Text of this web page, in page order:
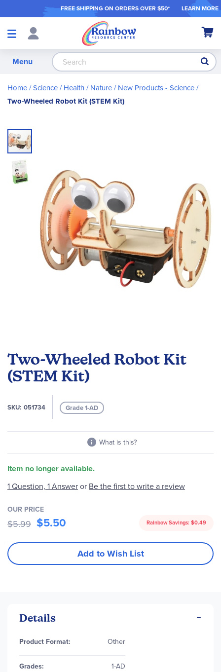
FREE SHIPPING ON ORDERS OVER $50* LEARN MORE
Shop
My
Menu
Home Science / Health / Nature New Products - Science
Two-Wheeled Robot Kit (STEM Kit)
Two-Wheeled Robot Kit
(STEM Kit)
SKU 051734 Grade 1-AD
What is this?
Item no longer available.
Skip
to
the
end
the
the
beginning
of
images
1 Question, 1 Answeror Be the first to write a review
OUR PRICE
$5.99 $5.50 Rainbow Savings: $0.49
Add to Wish List
Details
More
Product Format: Other
Grades: 1-AD